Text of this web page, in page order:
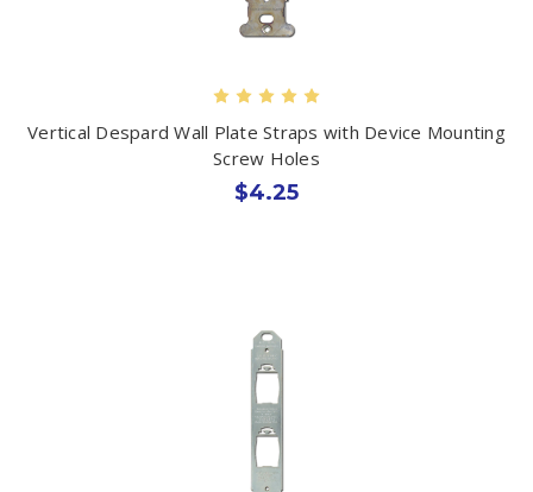
Vertical Despard Wall Plate Straps with Device Mounting
Screw Holes
$4.25